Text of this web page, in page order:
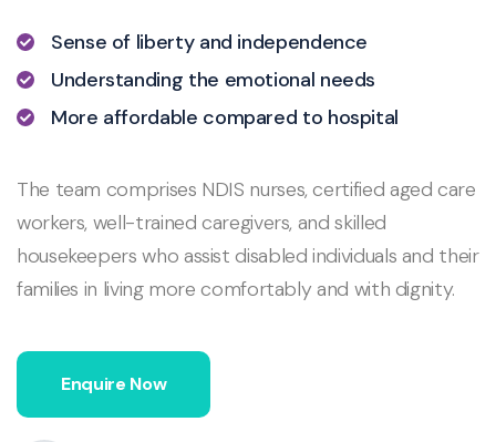
Sense of liberty and independence
Understanding the emotional needs
More affordable compared to hospital
The team comprises NDIS nurses, certified aged care
workers, well-trained caregivers, and skilled
housekeepers who assist disabled individuals and their
families in living more comfortably and with dignity.
Enquire Now